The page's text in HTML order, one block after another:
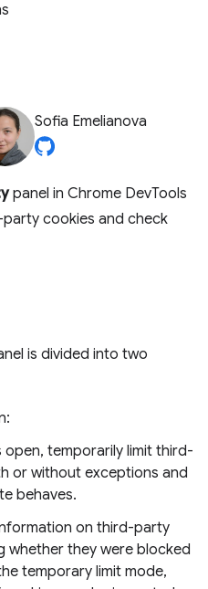
Sofia Emelianova
panel in Chrome DevTools
cookies and check
is divided into two
open, temporarily limit third-
or without exceptions and
behaves.
on third-party
whether they were blocked
temporary limit mode,